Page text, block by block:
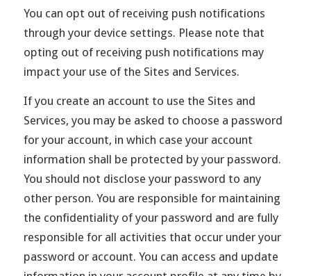
You can opt out of receiving push notifications
through your device settings. Please note that
opting out of receiving push notifications may
impact your use of the Sites and Services.
If you create an account to use the Sites and
Services, you may be asked to choose a password
for your account, in which case your account
information shall be protected by your password.
You should not disclose your password to any
other person. You are responsible for maintaining
the confidentiality of your password and are fully
responsible for all activities that occur under your
password or account. You can access and update